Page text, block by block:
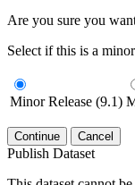
Are you sure you
Select if this is a
Minor Release (9.1)
Continue Cancel
Publish Dataset